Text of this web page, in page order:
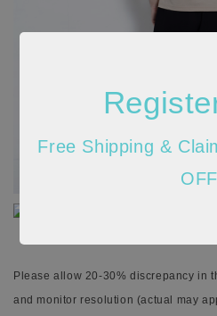
Free Shipping &
OFF
Please allow 20-30% discrepancy in
and monitor resolution (actual may